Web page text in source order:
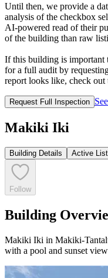
Until then, we provide a
analysis of the checkbox
AI‑powered read of their
of the building than raw
If this building is important
for a full audit by
report looks like, check
Request Full Inspection
Makiki Iki
Building Details Active
Follow
Building
Makiki Iki in Makiki-
with a pool and sunset